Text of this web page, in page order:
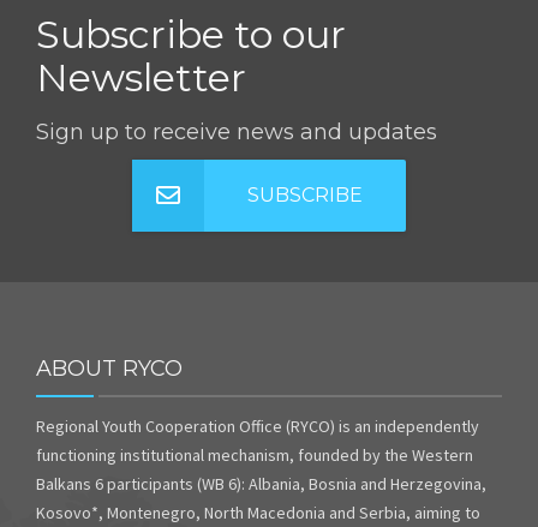
Subscribe to our
Newsletter
Sign up to receive news and updates
SUBSCRIBE
ABOUT RYCO
Regional Youth Cooperation Office (RYCO) is an independently
functioning institutional mechanism, founded by the Western
Balkans 6 participants (WB 6): Albania, Bosnia and Herzegovina,
Kosovo*, Montenegro, North Macedonia and Serbia, aiming to